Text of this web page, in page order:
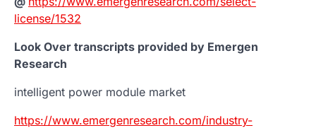
license/1532
Look Over transcripts provided by Emergen
Research
intelligent power module market
https://www.emergenresearch.com/industry-